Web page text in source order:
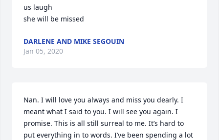
us laugh
she will be missed
DARLENE AND MIKE SEGOUIN
Jan 05, 2020
Nan. I will love you always and miss you dearly. I
meant what I said to you. I will see you again. I
promise. This is all still surreal to me. It’s hard to
put everything in to words. I’ve been spending a lot